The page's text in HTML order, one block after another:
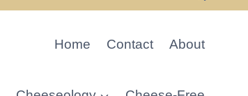
Home Contact About